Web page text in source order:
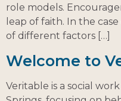
role models.
leap of faith. In the
of different factors […]
Welcome to
Veritable is a social